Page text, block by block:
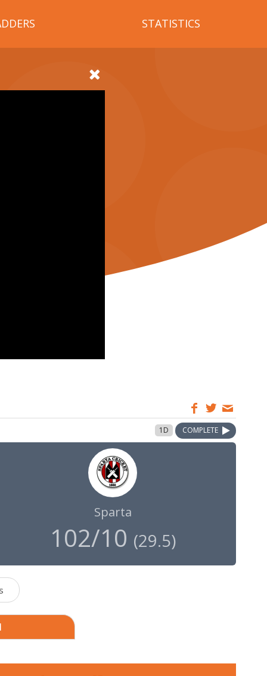
STATISTICS
1D COMPLETE
Sparta
102/10 (29.5)